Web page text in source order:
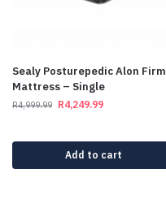
Sealy Posturepedic Alon Firm
Mattress – Single
R4,999.99 R4,249.99
Add to cart